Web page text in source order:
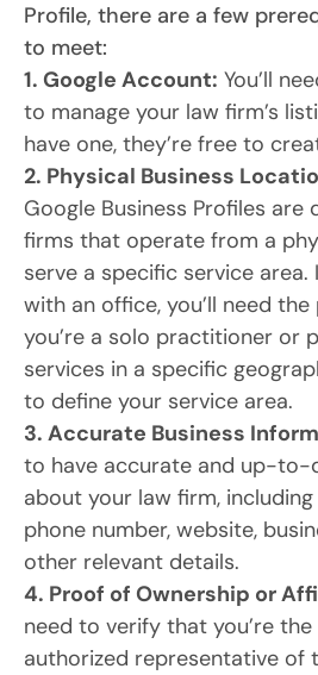
Profile, there are a few
to meet:
1. Google Account: You’ll
to manage your law firm’s
have one, they’re free to
2. Physical Business
Google Business Profiles are
firms that operate from a
serve a specific service area.
with an office, you’ll need
you’re a solo practitioner or
services in a specific
to define your service area.
3. Accurate Business
to have accurate and up-to-
about your law firm,
phone number, website,
other relevant details.
4. Proof of Ownership or
need to verify that you’re
authorized representative of